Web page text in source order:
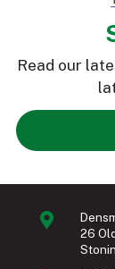
Read our
26